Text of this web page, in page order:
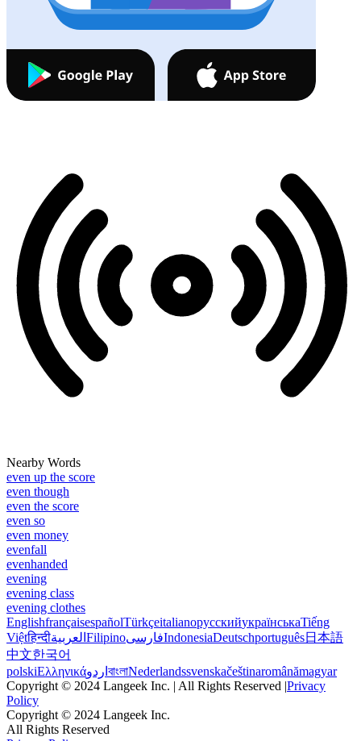
Nearby Words
even up the score
even though
even the score
even so
even money
evenfall
evenhanded
evening
evening class
evening clothes
EnglishfrançaisespañolTürkçeitalianoрусскийукраїнськаTiếng
Việtहिन्दीالعربية FilipinoفارسیIndonesiaDeutschportuguês日本語
中文한국어
polskiΕλληνικάاردو বাংলাNederlandssvenskačeštinaromânămagyar
Copyright © 2024 Langeek Inc. | All Rights Reserved |Privacy
Policy
Copyright © 2024 Langeek Inc.
All Rights Reserved